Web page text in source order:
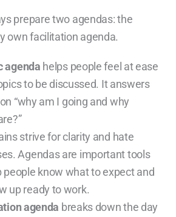
prepare two agendas: the
own facilitation agenda.
agenda helps people feel at ease
to be discussed. It answers
“why am I going and why
strive for clarity and hate
Agendas are important tools
people know what to expect and
up ready to work.
agenda breaks down the day